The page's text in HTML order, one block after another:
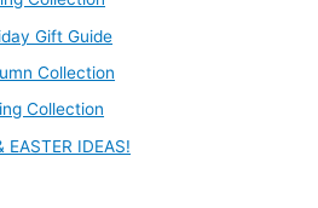
Gift Guide
Collection
Collection
EASTER IDEAS!